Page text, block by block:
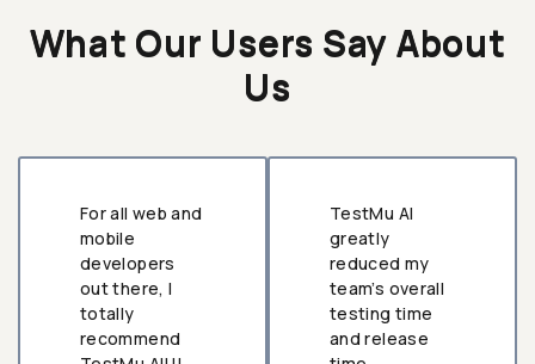
What Our Users Say About
Us
For all web and
mobile
developers
out there, I
totally
recommend
TestMu AI
greatly
reduced my
team’s overall
testing time
and release